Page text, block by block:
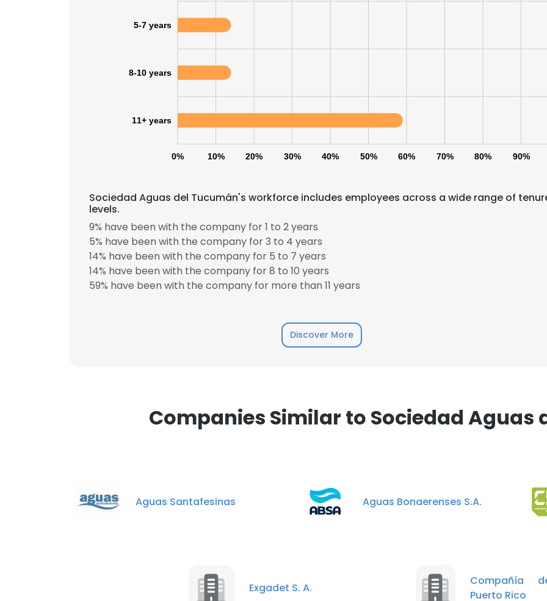
0% 10% 20% 30% 40% 50% 60% 70% 80% 90%
5-7 years
8-10 years
11+ years
Sociedad Aguas del Tucumán's workforce includes employees across a wide range of
levels.
9% have been with the company for 1 to 2 years
5% have been with the company for 3 to 4 years
14% have been with the company for 5 to 7 years
14% have been with the company for 8 to 10 years
59% have been with the company for more than 11 years
Discover More
Companies Similar to Sociedad Aguas
Aguas Santafesinas Aguas Bonaerenses S.A.
Exgadet S. A.
Compañía
Puerto Rico
This website uses cookies to improve user experience. By using our website you
cookies in accordance with our Cookie Policy.